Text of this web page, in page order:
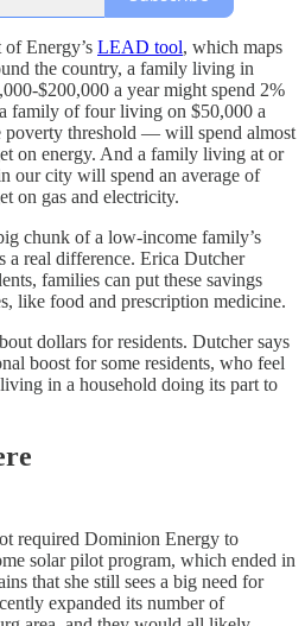
Energy’s LEAD tool, which maps
the country, a family living in
$200,000 a year might spend 2%
family of four living on $50,000 a
threshold — will spend almost
on energy. And a family living at or
our city will spend an average of
on gas and electricity.
chunk of a low-income family’s
a real difference. Erica Dutcher
families can put these savings
like food and prescription medicine.
dollars for residents. Dutcher says
boost for some residents, who feel
in a household doing its part to
required Dominion Energy to
solar pilot program, which ended in
that she still sees a big need for
expanded its number of